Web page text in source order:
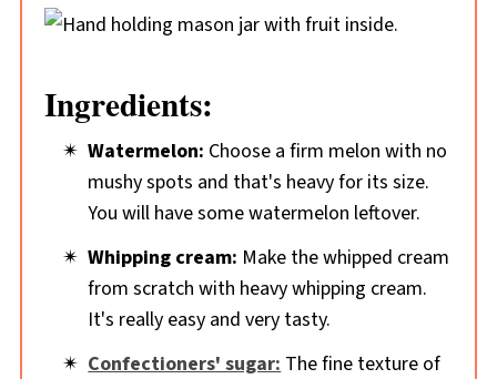
Ingredients:
Watermelon: Choose a firm melon with no
mushy spots and that's heavy for its size.
You will have some watermelon leftover.
Whipping cream: Make the whipped cream
from scratch with heavy whipping cream.
It's really easy and very tasty.
Confectioners' sugar: The fine texture of